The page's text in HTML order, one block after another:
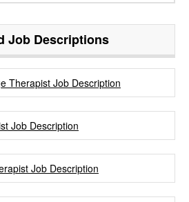
Job Descriptions
Therapist Job Description
Job Description
Job Description